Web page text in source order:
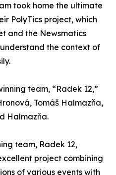
took home the ultimate
PolyTics project, which
and the Newsmatics
the context of
team, “Radek 12,”
Tomáš Halmazňa,
Halmazňa.
team, Radek 12,
project combining
of various events with